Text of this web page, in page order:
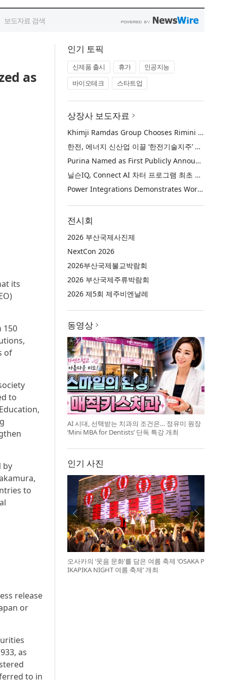
as
its
150
of
to
by
to
release
or
as
to in
인기 토픽
신제품 출시 휴가
인공지능
바이오테크
스타트업
상장사 보도자료
Khimji Ramdas Group Chooses Rimini Street to Reduce SAP Support Costs, Protect 700+ Customizations and Reinvest Savings in Innovation
한전, 에너지 신산업 이끌 ‘한전기술지주’ 공식 출범
Purina Named as First Publicly Announced NIQ ConnectAI Charter Client
닐슨IQ, Connect AI 차터 프로그램 최초 고객사 ‘퓨리나’ 선정
Power Integrations Demonstrates World’s First 2200 V GaN Technology for Next-Era High-Voltage Power Systems
전시회
2026 부산국제사진제
NextCon 2026
2026부산국제불교박람회
2026 부산국제주류박람회
2026 제5회 제주비엔날레
동영상
AI 시대, 선택받는 치과의 조건은… 정유미 원장
‘Mini MBA for Dentists’ 단독 특강 개최
인기 사진
오사카의 ‘웃음 문화’를 담은 여름 축제 ‘OSAKA P
IKAPIKA NIGHT 여름 축제’ 개최